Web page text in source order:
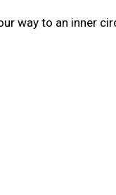
way to an inner